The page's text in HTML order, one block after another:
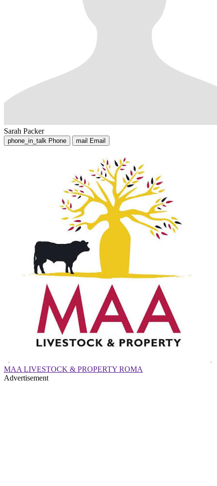
Sarah Packer
phone_in_talk Phone mail Email
MAA LIVESTOCK & PROPERTY ROMA
Advertisement